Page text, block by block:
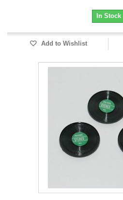
In Stock
Add to Wishlist